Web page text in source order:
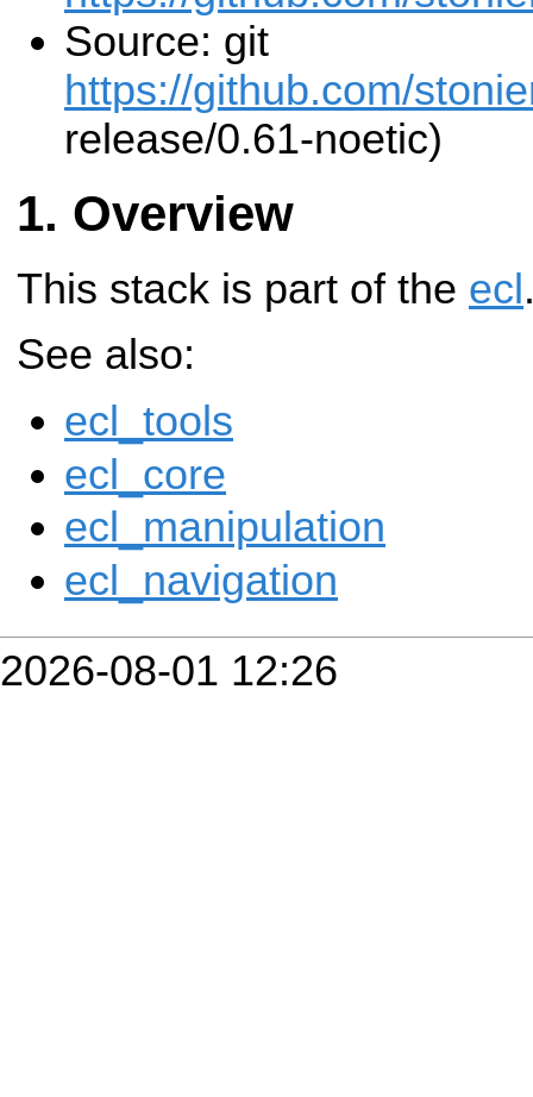
Source: git
https://github.com/
release/0.61-noetic)
Overview
This stack is part of the ecl
See also:
ecl_tools
ecl_core
ecl_manipulation
ecl_navigation
2026-08-01 12:26